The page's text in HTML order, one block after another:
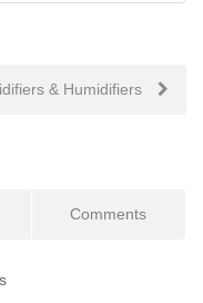
& Humidifiers
Comments